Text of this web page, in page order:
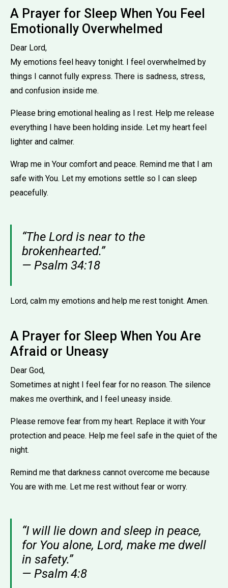
A Prayer for Sleep When You Feel
Emotionally Overwhelmed
Dear Lord,
My emotions feel heavy tonight. I feel overwhelmed by
things I cannot fully express. There is sadness, stress,
and confusion inside me.
Please bring emotional healing as I rest. Help me release
everything I have been holding inside. Let my heart feel
lighter and calmer.
Wrap me in Your comfort and peace. Remind me that I am
safe with You. Let my emotions settle so I can sleep
peacefully.
“The Lord is near to the
brokenhearted.”
— Psalm 34:18
Lord, calm my emotions and help me rest tonight. Amen.
A Prayer for Sleep When You Are
Afraid or Uneasy
Dear God,
Sometimes at night I feel fear for no reason. The silence
makes me overthink, and I feel uneasy inside.
Please remove fear from my heart. Replace it with Your
protection and peace. Help me feel safe in the quiet of the
night.
Remind me that darkness cannot overcome me because
You are with me. Let me rest without fear or worry.
“I will lie down and sleep in peace,
for You alone, Lord, make me dwell
in safety.”
— Psalm 4:8